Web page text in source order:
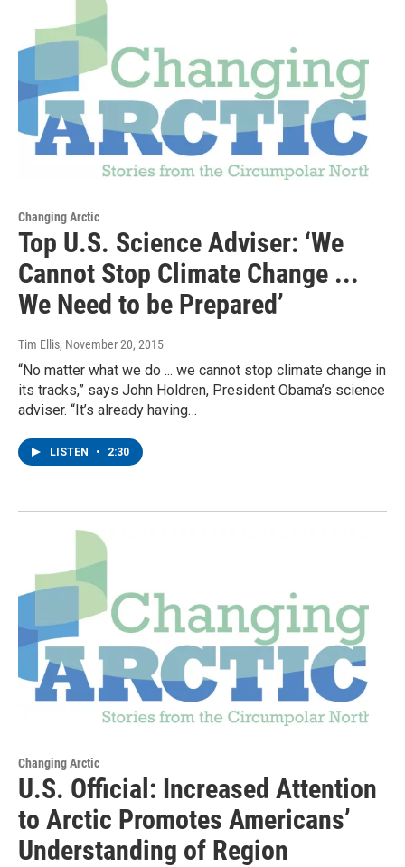
Changing Arctic
Top U.S. Science Adviser: ‘We
Cannot Stop Climate Change ...
We Need to be Prepared’
Tim Ellis, November 20, 2015
“No matter what we do ... we cannot stop climate change in
its tracks,” says John Holdren, President Obama’s science
adviser. “It’s already having…
LISTEN • 2:30
Changing Arctic
U.S. Official: Increased Attention
to Arctic Promotes Americans’
Understanding of Region